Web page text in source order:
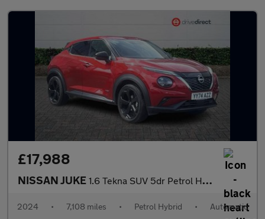
£17,988
NISSAN JUKE 1.6 Tekna SUV 5dr Petrol Hybrid Auto Euro 6 (143 ps)
2024 • 7,108 miles • Petrol Hybrid • Automatic